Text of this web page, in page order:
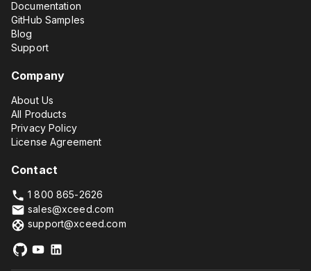
Documentation
GitHub Samples
Blog
Support
Company
About Us
All Products
Privacy Policy
License Agreement
Contact
1 800 865-2626
sales@xceed.com
support@xceed.com